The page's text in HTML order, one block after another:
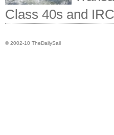
Class 40s and
© 2002-10 TheDailySail